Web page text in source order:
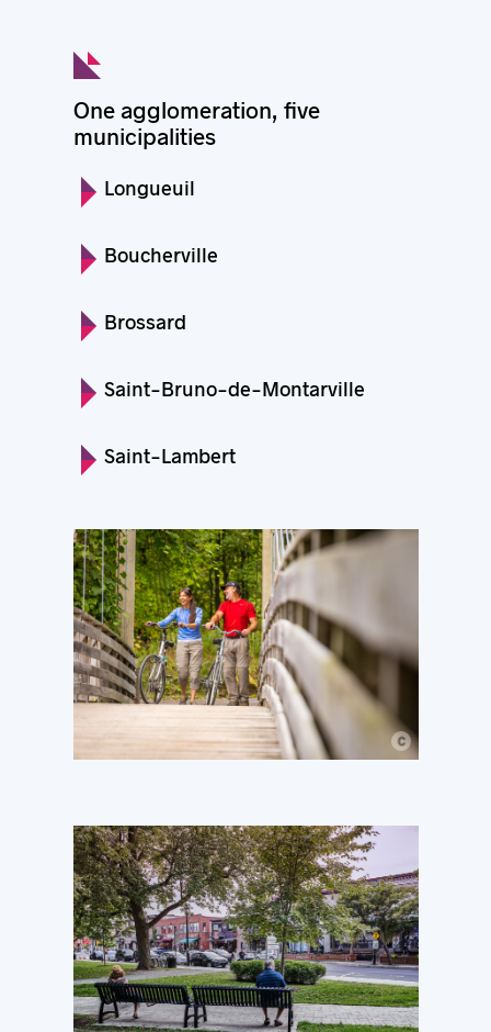
One agglomeration, five
municipalities
Longueuil
Boucherville
Brossard
Saint-Bruno-de-Montarville
Saint-Lambert
c
© Mathieu Dupuis